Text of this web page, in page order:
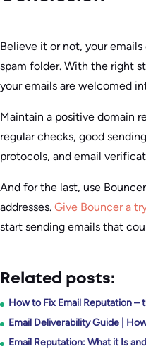
Believe it or not, your
spam folder. With the right
your emails are welcomed
Maintain a positive domain
regular checks, good
protocols, and email
And for the last, use
addresses. Give Bouncer a
start sending emails that
Related posts:
How to Fix Email Reputation –
Email Deliverability Guide |
Email Reputation: What it Is